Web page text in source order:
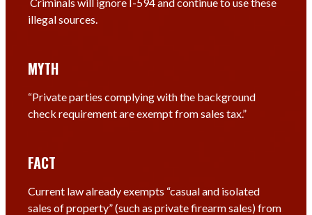
illegal sources.
MYTH
“Private parties complying with the background
check requirement are exempt from sales tax.”
FACT
Current law already exempts “casual and isolated
sales of property” (such as private firearm sales) from